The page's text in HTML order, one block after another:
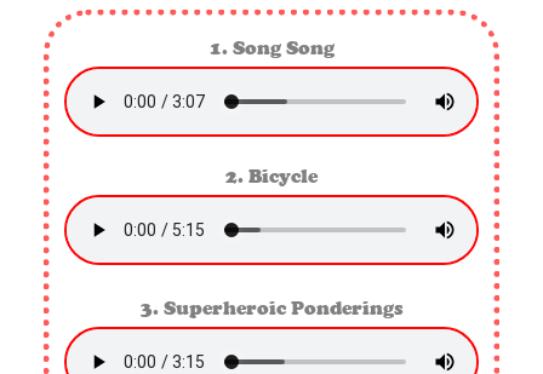
1. Song Song
2. Bicycle
3. Superheroic Ponderings